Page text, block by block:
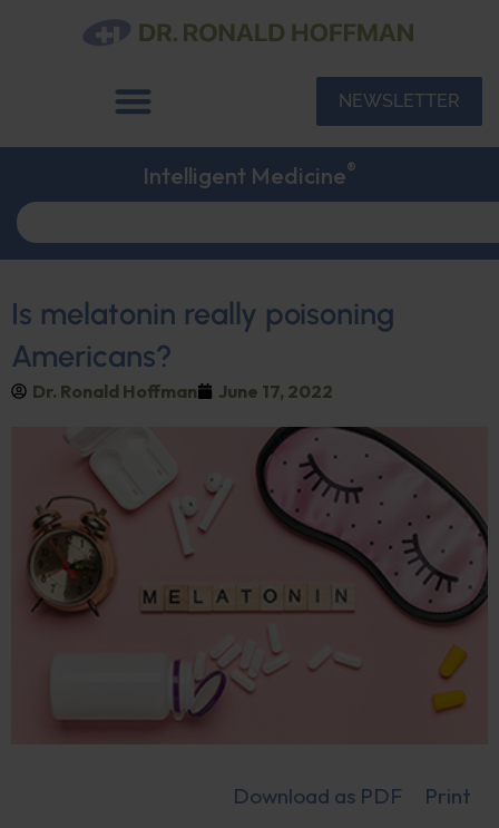
NEWSLETTER
Intelligent Medicine®
Is melatonin really poisoning
Americans?
Dr. Ronald Hoffman June 17, 2022
Download as PDF
Print